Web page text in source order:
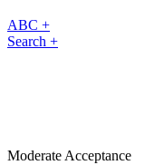
ABC +
Search +
Moderate Acceptance